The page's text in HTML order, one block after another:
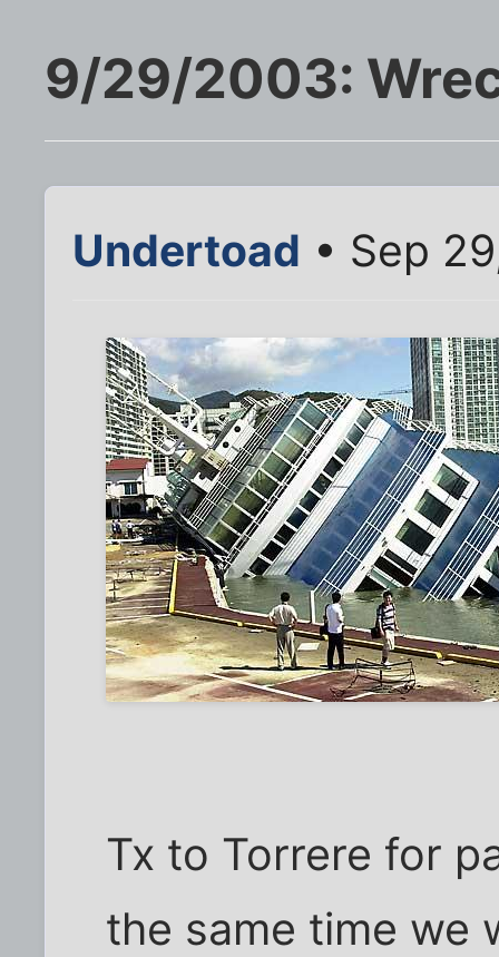
9/29/2003:
Undertoad • Sep
Tx to Torrere for
the same time we